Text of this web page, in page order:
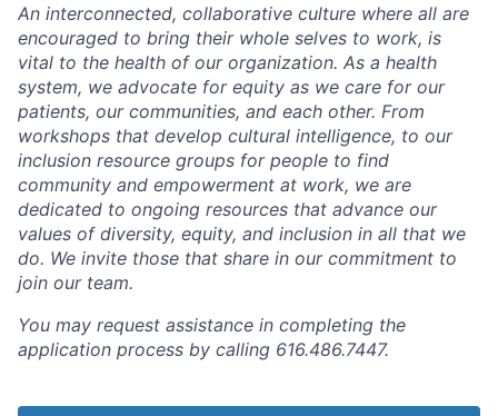
An interconnected, collaborative culture where all are
encouraged to bring their whole selves to work, is
vital to the health of our organization. As a health
system, we advocate for equity as we care for our
patients, our communities, and each other. From
workshops that develop cultural intelligence, to our
inclusion resource groups for people to find
community and empowerment at work, we are
dedicated to ongoing resources that advance our
values of diversity, equity, and inclusion in all that we
do. We invite those that share in our commitment to
join our team.
You may request assistance in completing the
application process by calling 616.486.7447.